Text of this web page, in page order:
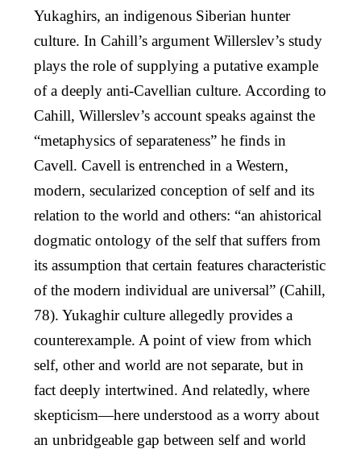
Yukaghirs, an indigenous Siberian hunter
culture. In Cahill’s argument Willerslev’s study
plays the role of supplying a putative example
of a deeply anti-Cavellian culture. According to
Cahill, Willerslev’s account speaks against the
“metaphysics of separateness” he finds in
Cavell. Cavell is entrenched in a Western,
modern, secularized conception of self and its
relation to the world and others: “an ahistorical
dogmatic ontology of the self that suffers from
its assumption that certain features characteristic
of the modern individual are universal” (Cahill,
78). Yukaghir culture allegedly provides a
counterexample. A point of view from which
self, other and world are not separate, but in
fact deeply intertwined. And relatedly, where
skepticism—here understood as a worry about
an unbridgeable gap between self and world